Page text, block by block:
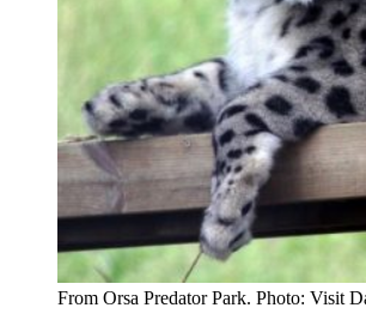
From Orsa Predator Park. Photo: Visit